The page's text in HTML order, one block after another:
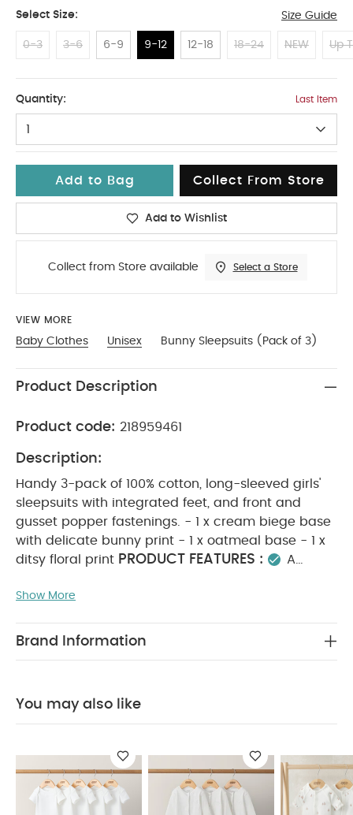
Select Size: Size Guide
0-3 3-6 6-9 9-12 12-18 18-24 NEW Up
Quantity: Last Item
1
Add to Bag Collect From Store
Add to Wishlist
Collect from Store available Select a Store
VIEW MORE
Baby Clothes Unisex Bunny Sleepsuits (Pack of 3)
Product Description
Product code: 218959461
Description:
Handy 3-pack of 100% cotton, long-sleeved girls'
sleepsuits with integrated feet, and front and
gusset popper fastenings. - 1 x cream biege base
with delicate bunny print - 1 x oatmeal base - 1 x
ditsy floral print PRODUCT FEATURES :
A
sleeved girls’ sleepsuits is made from 100% soft
gusset popper fastenings for easy dressing. The
100% COTTON WASHCARE/ ADVICE :
do not dry clean
wash dark
colours seperately
iron on reverse. You May
Also Like:5 pack White Organic Short-sleeved Bodysuits
Organic Sleepsuits (Set of 3) - White
Premature Baby
Show More
Brand Information
You may also like